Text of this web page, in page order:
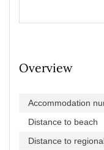
Overview
Accommodation
Distance to beach
Distance to